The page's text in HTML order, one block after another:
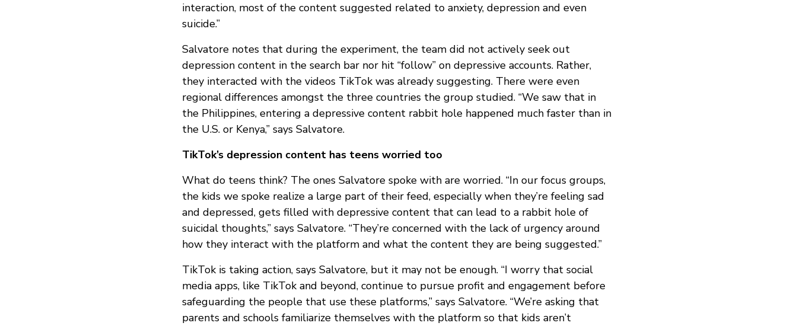
interaction, most of the content suggested related to anxiety, depression and even
suicide.”
Salvatore notes that during the experiment, the team did not actively seek out
depression content in the search bar nor hit “follow” on depressive accounts. Rather,
they interacted with the videos TikTok was already suggesting. There were even
regional differences amongst the three countries the group studied. “We saw that in
the Philippines, entering a depressive content rabbit hole happened much faster than in
the U.S. or Kenya,” says Salvatore.
TikTok’s depression content has teens worried too
What do teens think? The ones Salvatore spoke with are worried. “In our focus groups,
the kids we spoke realize a large part of their feed, especially when they’re feeling sad
and depressed, gets filled with depressive content that can lead to a rabbit hole of
suicidal thoughts,” says Salvatore. “They’re concerned with the lack of urgency around
how they interact with the platform and what the content they are being suggested.”
TikTok is taking action, says Salvatore, but it may not be enough. “I worry that social
media apps, like TikTok and beyond, continue to pursue profit and engagement before
safeguarding the people that use these platforms,” says Salvatore. “We’re asking that
parents and schools familiarize themselves with the platform so that kids aren’t